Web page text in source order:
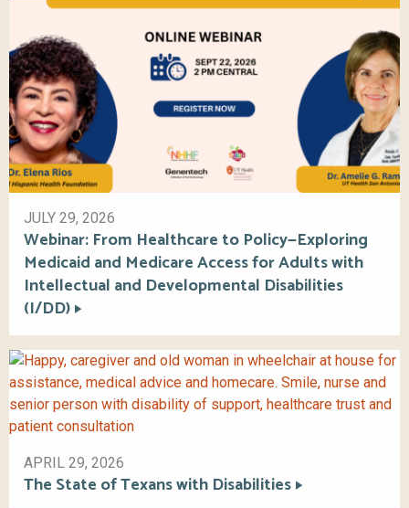
JULY 29, 2026
Webinar: From Healthcare to Policy—Exploring
Medicaid and Medicare Access for Adults with
Intellectual and Developmental Disabilities
(I/DD)
APRIL 29, 2026
The State of Texans with Disabilities